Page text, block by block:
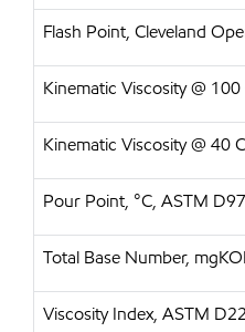
Flash Point, Cleveland
Kinematic Viscosity @
Kinematic Viscosity @ 40
Pour Point, °C, ASTM D97
Total Base Number,
Viscosity Index, ASTM